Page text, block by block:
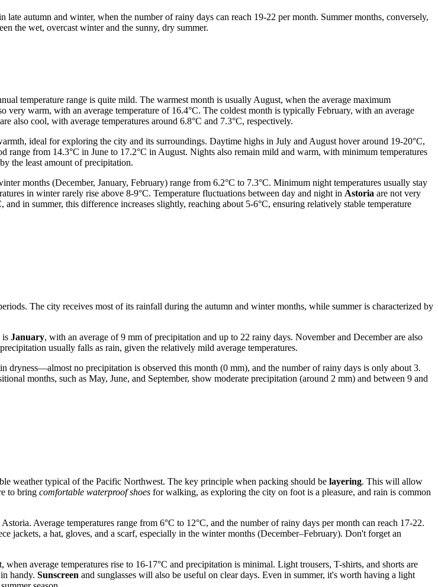
late autumn and winter, when the number of rainy days can reach 19-22 per month. Summer months, conversely,
the wet, overcast winter and the sunny, dry summer.
temperature range is quite mild. The warmest month is usually August, when the average maximum
very warm, with an average temperature of 16.4°C. The coldest month is typically February, with an average
also cool, with average temperatures around 6.8°C and 7.3°C, respectively.
ideal for exploring the city and its surroundings. Daytime highs in July and August hover around 19-20°C,
from 14.3°C in June to 17.2°C in August. Nights also remain mild and warm, with minimum temperatures
the least amount of precipitation.
months (December, January, February) range from 6.2°C to 7.3°C. Minimum night temperatures usually stay
in winter rarely rise above 8-9°C. Temperature fluctuations between day and night in Astoria are not very
in summer, this difference increases slightly, reaching about 5-6°C, ensuring relatively stable temperature
The city receives most of its rainfall during the autumn and winter months, while summer is characterized by
is January, with an average of 9 mm of precipitation and up to 22 rainy days. November and December are also
usually falls as rain, given the relatively mild average temperatures.
dryness—almost no precipitation is observed this month (0 mm), and the number of rainy days is only about 3.
months, such as May, June, and September, show moderate precipitation (around 2 mm) and between 9 and
weather typical of the Pacific Northwest. The key principle when packing should be layering. This will allow
to bring comfortable waterproof shoes for walking, as exploring the city on foot is a pleasure, and rain is common
Average temperatures range from 6°C to 12°C, and the number of rainy days per month can reach 17-22.
jackets, a hat, gloves, and a scarf, especially in the winter months (December–February). Don't forget an
average temperatures rise to 16-17°C and precipitation is minimal. Light trousers, T-shirts, and shorts are
handy. Sunscreen and sunglasses will also be useful on clear days. Even in summer, it's worth having a light